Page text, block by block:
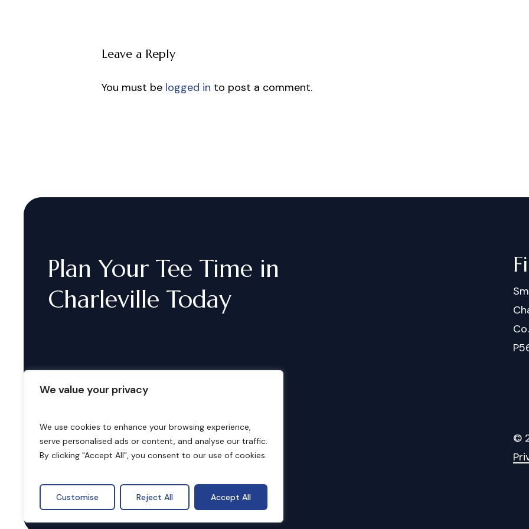
We value your privacy
We use cookies to enhance your browsing experience,
serve personalised ads or content, and analyse our traffic.
By clicking "Accept All", you consent to our use of cookies.
Customise Reject All Accept All
Leave a Reply
You must be logged in to post a comment.
Plan Your Tee Time in
Charleville Today
Bookings ©